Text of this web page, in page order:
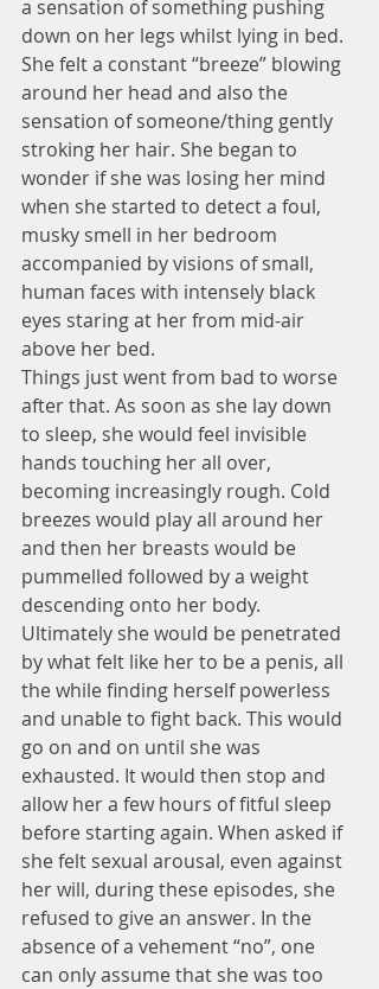
a sensation of something pushing
down on her legs whilst lying in bed.
She felt a constant “breeze” blowing
around her head and also the
sensation of someone/thing gently
stroking her hair. She began to
wonder if she was losing her mind
when she started to detect a foul,
musky smell in her bedroom
accompanied by visions of small,
human faces with intensely black
eyes staring at her from mid-air
above her bed.
Things just went from bad to worse
after that. As soon as she lay down
to sleep, she would feel invisible
hands touching her all over,
becoming increasingly rough. Cold
breezes would play all around her
and then her breasts would be
pummelled followed by a weight
descending onto her body.
Ultimately she would be penetrated
by what felt like her to be a penis, all
the while finding herself powerless
and unable to fight back. This would
go on and on until she was
exhausted. It would then stop and
allow her a few hours of fitful sleep
before starting again. When asked if
she felt sexual arousal, even against
her will, during these episodes, she
refused to give an answer. In the
absence of a vehement “no”, one
can only assume that she was too